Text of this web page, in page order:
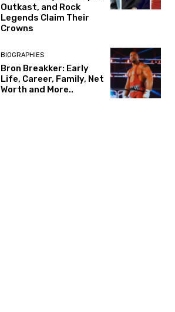
Outkast, and Rock
Legends Claim Their
Crowns
BIOGRAPHIES
Bron Breakker: Early
Life, Career, Family, Net
Worth and More..